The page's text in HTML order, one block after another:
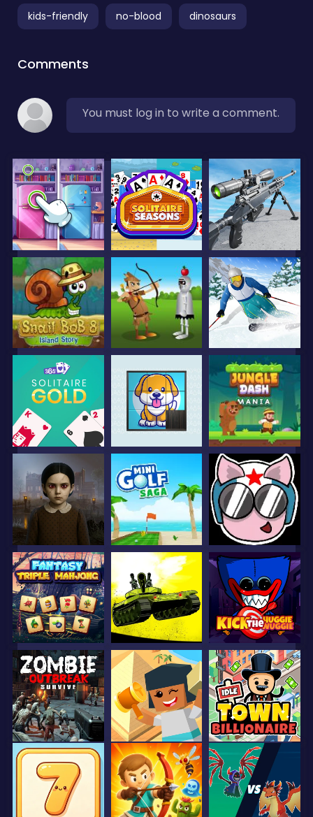
kids-friendly no-blood dinosaurs
Comments
You must log in to write a comment.